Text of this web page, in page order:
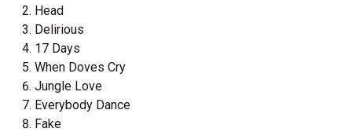
Head
Delirious
17 Days
When Doves Cry
Jungle Love
Everybody Dance
Fake